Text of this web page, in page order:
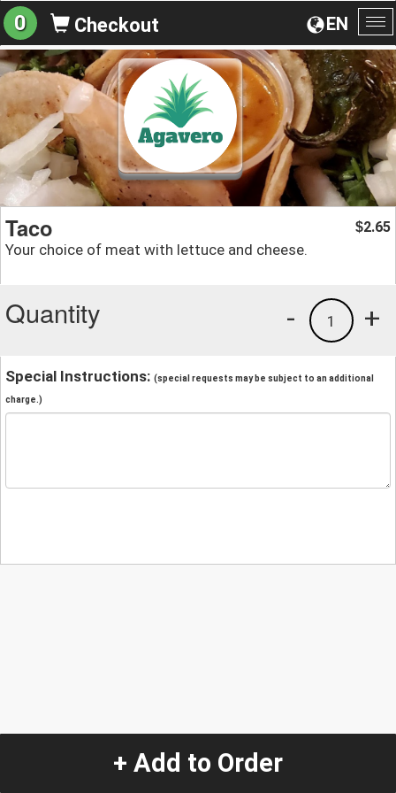
EN
0 Checkout
Taco
Your choice of meat with lettuce and cheese.
$2.65
Quantity +
1
-
Special Instructions: (special requests may be subject to an additional
charge.)
+ Add to Order